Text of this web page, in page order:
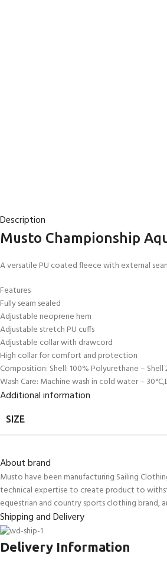
Description
Musto Championship
A versatile PU coated fleece with external
Features
Fully seam sealed
Adjustable neoprene hem
Adjustable stretch PU cuffs
Adjustable collar with drawcord
High collar for comfort and protection
Composition: Shell: 100% Polyurethane –
Wash Care: Machine wash in cold water –
Additional information
SIZE
About brand
Musto have been manufacturing Sailing
technical expertise to create product to
equestrian and country sports clothing
Shipping and Delivery
Delivery Information